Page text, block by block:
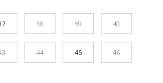
38 39 40
44 45 46